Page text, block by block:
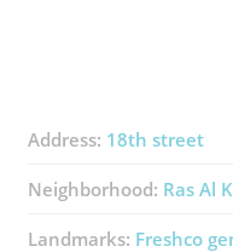
Address: 18th street
Neighborhood: Ras Al
Landmarks: Freshco